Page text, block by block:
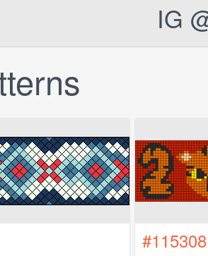
IG
#115308